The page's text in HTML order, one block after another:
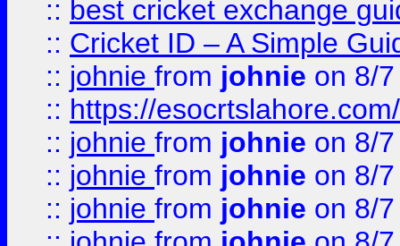
:: best cricket exchange
:: Cricket ID – A Simple
:: johnie from johnie on 8/
:: https://esocrtslahore.com/
:: johnie from johnie on 8/
:: johnie from johnie on 8/
:: johnie from johnie on 8/